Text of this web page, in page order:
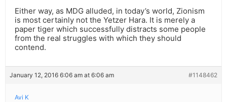
Either way, as MDG alluded, in today’s world, Zionism
is most certainly not the Yetzer Hara. It is merely a
paper tiger which successfully distracts some people
from the real struggles with which they should
contend.
January 12, 2016 6:06 am at 6:06 am #1148462
Avi K